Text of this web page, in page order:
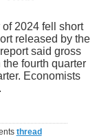
2024 fell short
released by the
said gross
fourth quarter
Economists
thread